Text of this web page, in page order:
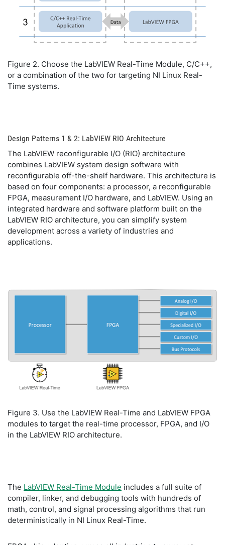
Figure 2. Choose the LabVIEW Real-Time Module, C/C++,
or a combination of the two for targeting NI Linux Real-
Time systems.
Design Patterns 1 & 2: LabVIEW RIO Architecture
The LabVIEW reconfigurable I/O (RIO) architecture
combines LabVIEW system design software with
reconfigurable off-the-shelf hardware. This architecture is
based on four components: a processor, a reconfigurable
FPGA, measurement I/O hardware, and LabVIEW. Using an
integrated hardware and software platform built on the
LabVIEW RIO architecture, you can simplify system
development across a variety of industries and
applications.
Figure 3. Use the LabVIEW Real-Time and LabVIEW FPGA
modules to target the real-time processor, FPGA, and I/O
in the LabVIEW RIO architecture.
The LabVIEW Real-Time Module includes a full suite of
compiler, linker, and debugging tools with hundreds of
math, control, and signal processing algorithms that run
deterministically in NI Linux Real-Time.